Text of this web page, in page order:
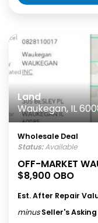
Land
Waukegan, IL
Wholesale Deal
Status:Available
OFF-MARKET
$8,900 OBO
Est. After Repair
minus Seller's